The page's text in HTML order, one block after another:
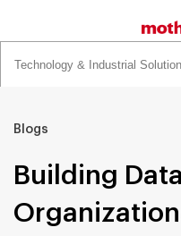
for:
Blogs
Building